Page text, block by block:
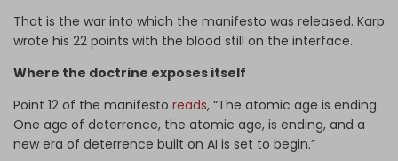
That is the war into which the manifesto was released. Karp
wrote his 22 points with the blood still on the interface.
Where the doctrine exposes itself
Point 12 of the manifesto reads, “The atomic age is ending.
One age of deterrence, the atomic age, is ending, and a
new era of deterrence built on AI is set to begin.”